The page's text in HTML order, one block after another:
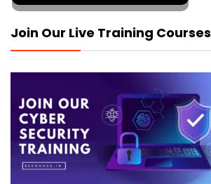
Join Our Live Training Courses